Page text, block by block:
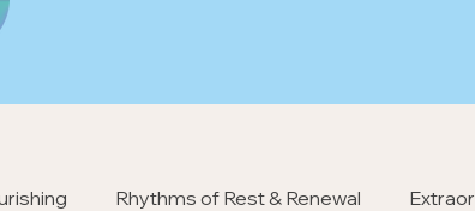
Rhythms of Rest & Renewal